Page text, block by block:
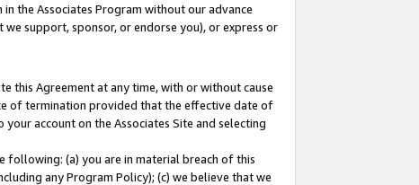
the Associates Program without our advance
support, sponsor, or endorse you), or express or
this Agreement at any time, with or without cause
of termination provided that the effective date of
account on the Associates Site and selecting
following: (a) you are in material breach of this
any Program Policy); (c) we believe that we